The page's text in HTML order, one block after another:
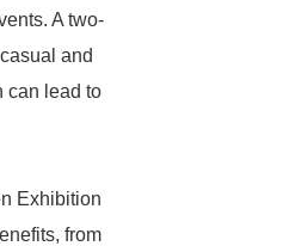
A two-
and
can lead to
Exhibition
from